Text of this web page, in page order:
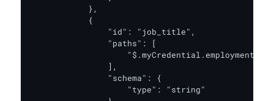
            },
            {
                "id": "job_title",
                "paths": [
                ],
                "schema": {
                    "type": "string"